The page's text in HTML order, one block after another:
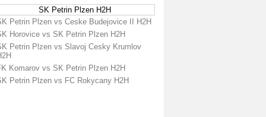
SK Petrin Plzen H2H
Petrin Plzen vs Ceske Budejovice II H2H
Horovice vs SK Petrin Plzen H2H
Petrin Plzen vs Slavoj Cesky Krumlov
Komarov vs SK Petrin Plzen H2H
Petrin Plzen vs FC Rokycany H2H